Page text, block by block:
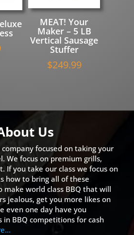
MEAT! Your
Maker – 5 LB
Vertical Sausage
Stuffer
$249.99
Us
company focused on taking your
We focus on premium grills,
If you take our class we focus on
how to bring all of these
world class BBQ that will
jealous, get you more likes on
even one day have you
in BBQ competitions for cash